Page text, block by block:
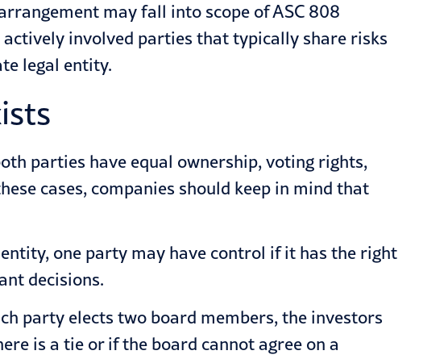
may fall into scope ofASC 808
involved parties that typically share risks
legal entity.
parties have equal ownership, voting rights,
cases, companies should keep in mind that
one party may have control if it has the right
decisions.
party elects two board members, the investors
is a tie or if the board cannot agree on a